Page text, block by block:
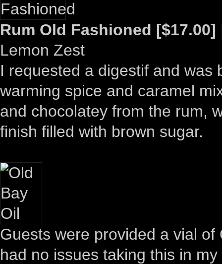
Rum Old Fashioned [$17.00]
Lemon Zest
I requested a digestif and
warming spice and caramel
and chocolatey from the rum,
finish filled with brown sugar.
Guests were provided a vial
had no issues taking this in